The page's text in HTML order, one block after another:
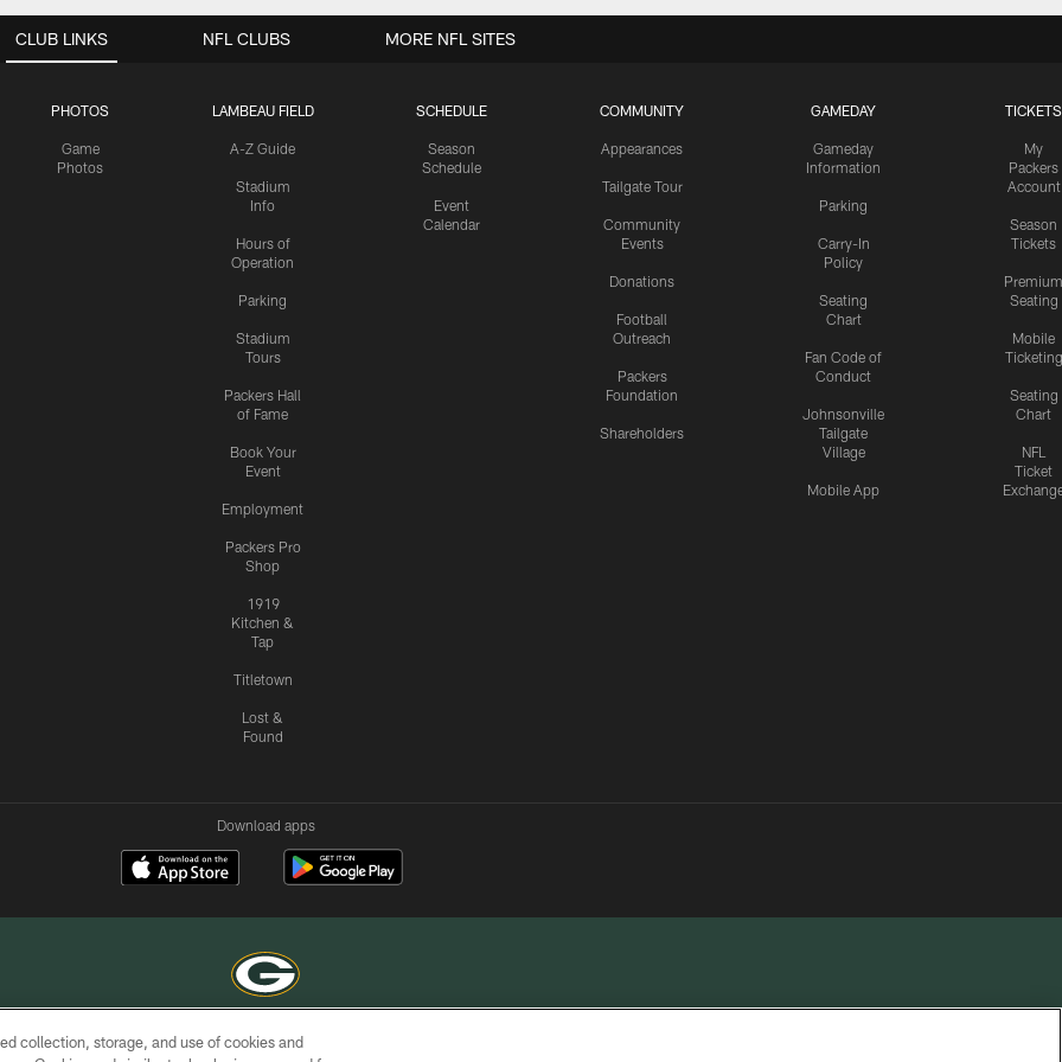
CLUB LINKS
PHOTOS
Game
Photos
LAMBEAU FIELD
A-Z Guide
Stadium
Info
Hours of
Operation
Parking
Stadium
Tours
Packers Hall
of Fame
Book Your
Event
Employment
Packers Pro
Shop
1919
Kitchen &
Tap
Titletown
Lost &
Found
SCHEDULE
Season
Schedule
Event
Calendar
COMMUNITY
Appearances
Tailgate Tour
Community
Events
Donations
Football
Outreach
Packers
Foundation
Shareholders
GAMEDAY
Gameday
Information
Parking
Carry-In
Policy
Seating
Chart
Fan Code of
Conduct
Johnsonville
Tailgate
Village
Mobile App
TICKETS
My
Packers
Account
Season
Tickets
Premium
Seating
Mobile
Ticketing
Seating
Chart
NFL
Ticket
NFL CLUBS MORE NFL SITES
Download apps
COPYRIGHT © GREEN BAY PACKERS, INC.
collection, storage, and use of cookies and